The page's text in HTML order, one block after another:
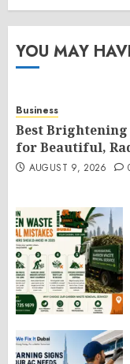
YOU MAY
Business
Best
for Beautiful,
AUGUST 9, 2026